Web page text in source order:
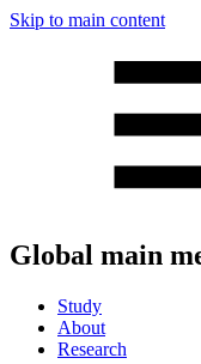
Skip to main content
Global main
Study
About
Research